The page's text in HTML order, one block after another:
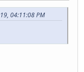
04:11:08 PM